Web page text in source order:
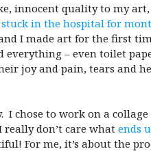
innocent quality to my
in the hospital for
I made art for the first
everything – even toilet
joy and pain, tears and
chose to work on a
really don’t care whatends
For me, it’s about the